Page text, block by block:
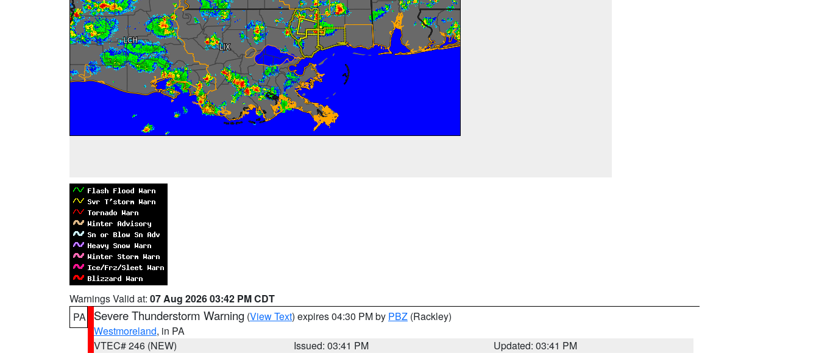
Warnings Valid at: 07 Aug 2026 03:42 PM CDT
PA
Severe Thunderstorm Warning (View Text) expires 04:30 PM by PBZ (Rackley)
Westmoreland, in PA
VTEC# 246 (NEW)
Issued: 03:41 PM
Updated: 03:41 PM